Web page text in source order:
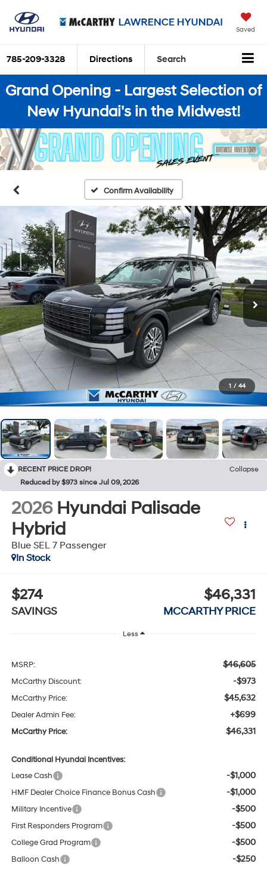
Saved
785-209-3328 Directions Search
Grand Opening - Largest Selection of
New Hyundai's in the Midwest!
Confirm Availability
1 / 44
RECENT PRICE DROP!
Collapse
Reduced by $973 since Jul 09, 2026
2026 Hyundai Palisade
Hybrid
Blue SEL 7 Passenger
In Stock
$274
SAVINGS
$46,331
MCCARTHY PRICE
Less
MSRP: $46,605
McCarthy Discount: -$973
McCarthy Price: $45,632
Dealer Admin Fee: +$699
McCarthy Price: $46,331
Conditional Hyundai Incentives:
Lease Cash
-$1,000
HMF Dealer Choice Finance Bonus Cash -$1,000
Military Incentive -$500
First Responders Program -$500
College Grad Program -$500
Balloon Cash -$250